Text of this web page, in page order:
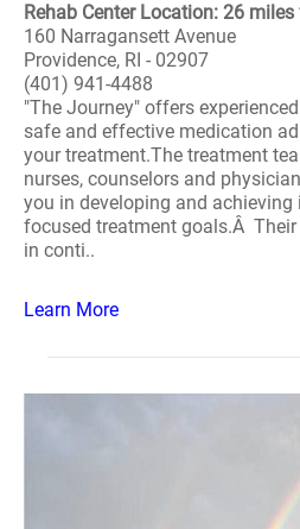
Rehab Center Location: 26
160 Narragansett Avenue
Providence, RI - 02907
(401) 941-4488
"The Journey" offers
safe and effective medication
your treatment.The treatment
nurses, counselors and
you in developing and
focused treatment goals.Â
in conti..
Learn More